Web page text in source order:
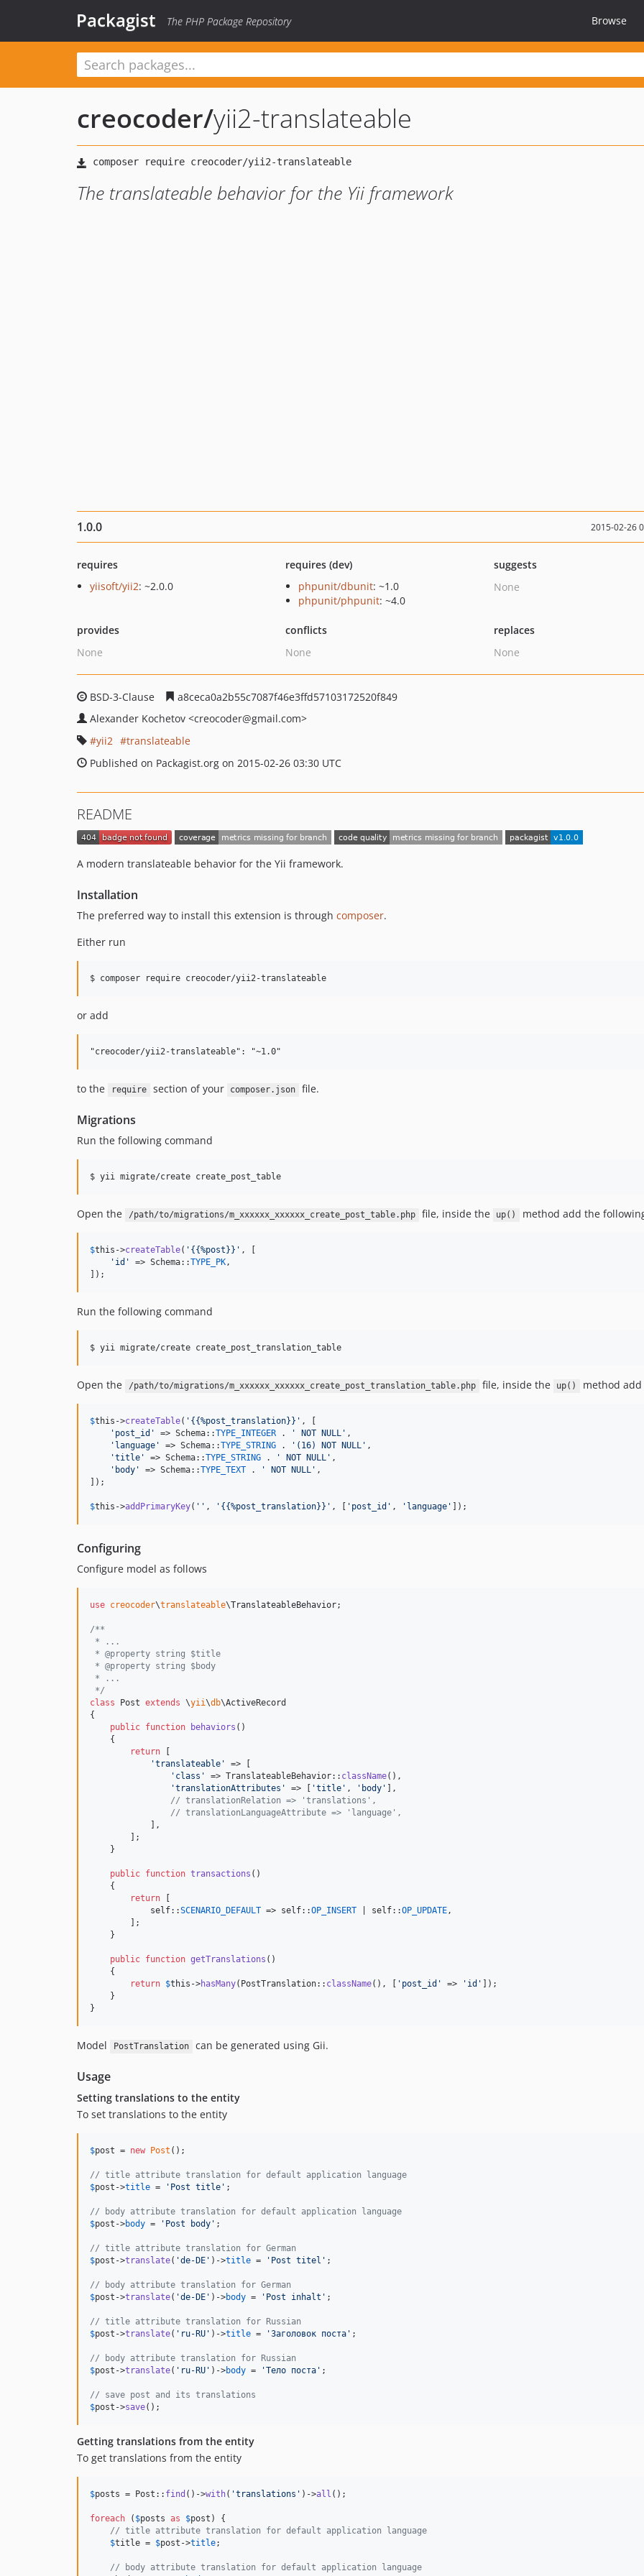
Packagist The PHP Package Repository Browse
creocoder/yii2-translateable
The translateable behavior for the Yii framework
1.0.0 2015-02-26
requires
yiisoft/yii2: ~2.0.0
requires (dev)
phpunit/dbunit: ~1.0
phpunit/phpunit: ~4.0
suggests
None
provides
None
conflicts
None
replaces
None
BSD-3-Clause
a8ceca0a2b55c7087f46e3ffd57103172520f849
Alexander Kochetov <creocoder@gmail.com>
yii2
translateable
Published on Packagist.org on 2015-02-26 03:30 UTC
README
A modern translateable behavior for the Yii framework.
Installation
The preferred way to install this extension is through composer.
Either run
$ composer require creocoder/yii2-translateable
or add
to the require section of your composer.json file.
Migrations
Run the following command
$ yii migrate/create create_post_table
Open the /path/to/migrations/m_xxxxxx_xxxxxx_create_post_table.php file, inside the up() method add the
$this ->createTable( ' {{%post}} ' , [
' id ' => Schema::TYPE_PK,
]);
Run the following command
$ yii migrate/create create_post_translation_table
Open the /path/to/migrations/m_xxxxxx_xxxxxx_create_post_translation_table.php file, inside the up() method
$this ->createTable( ' {{%post_translation}} ' , [
' post_id ' => Schema::TYPE_INTEGER . ' NOT NULL ' ,
' language ' => Schema::TYPE_STRING . ' (16) NOT NULL ' ,
'title ' => Schema::TYPE_STRING . ' NOT NULL ' ,
' body ' => Schema::TYPE_TEXT . ' NOT NULL ' ,
]);
$this ->addPrimaryKey( '' , ' {{%post_translation}} ' , [ ' post_id ' , ' language ' ]);
Configuring
Configure model as follows
use creocoder\translateable\TranslateableBehavior;
/**
* ...
* @property string $title
* @property string $body
* ...
*/
class Post extends \yii\db\ActiveRecord
{
public function behaviors ()
    {
return
'translateable '
=> [
' class ' => TranslateableBehavior:: className(),
'translationAttributes ' => [ 'title ' , ' body '
],
// translationRelation => 'translations',
// translationLanguageAttribute => 'language',
            ],
        ];
    }
public function transactions ()
    {
return
self::SCENARIO_DEFAULT => self::OP_INSERT self::OP_UPDATE,
        ];
    }
public function getTranslations ()
    {
return $this ->hasMany(PostTranslation:: className(), [ ' post_id ' => ' id '
]);
    }
}
Model PostTranslation can be generated using Gii.
Usage
Setting translations to the entity
To set translations to the entity
$post = new Post ();
// title attribute translation for default application language
$post ->title = ' Post title ' ;
// body attribute translation for default application language
$post ->body = ' Post body ' ;
// title attribute translation for German
$post ->translate( 'de-DE ' )->title = ' Post titel ' ;
// body attribute translation for German
$post ->translate( 'de-DE ' )->body = ' Post inhalt ' ;
// title attribute translation for Russian
$post ->translate( ' ru-RU ' )->title = 'Заголовок поста ' ;
// body attribute translation for Russian
$post ->translate( ' ru-RU ' )->body = 'Тело поста ' ;
// save post and its translations
$post ->save();
Getting translations from the entity
To get translations from the entity
$posts = Post:: find ()->with( 'translations ' )->all ();
foreach ( $posts as $post ) {
// title attribute translation for default application language
$title = $post ->title;
// body attribute translation for default application language